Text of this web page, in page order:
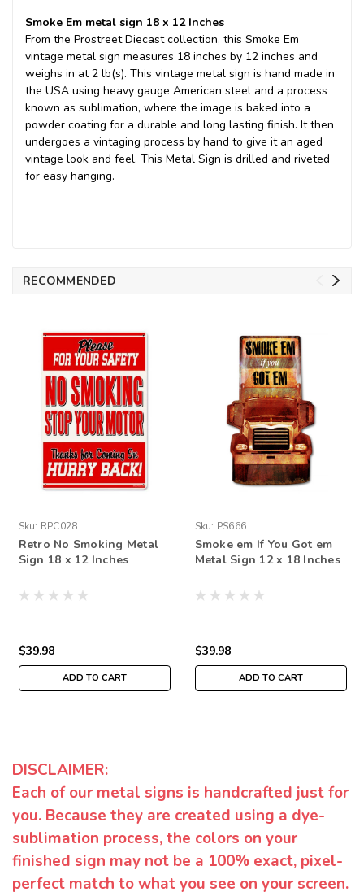
Smoke Em metal sign 18 x 12 Inches
From the Prostreet Diecast collection, this Smoke Em
vintage metal sign measures 18 inches by 12 inches and
weighs in at 2 lb(s). This vintage metal sign is hand made in
the USA using heavy gauge American steel and a process
known as sublimation, where the image is baked into a
powder coating for a durable and long lasting finish. It then
undergoes a vintaging process by hand to give it an aged
vintage look and feel. This Metal Sign is drilled and riveted
for easy hanging.
RECOMMENDED
Sku: RPC028
Retro No Smoking Metal
Sign 18 x 12 Inches
$39.98
ADD TO CART
Sku: PS666
Smoke em If You Got em
Metal Sign 12 x 18 Inches
$39.98
ADD TO CART
DISCLAIMER:
Each of our metal signs is handcrafted just for
you. Because they are created using a dye-
sublimation process, the colors on your
finished sign may not be a 100% exact, pixel-
perfect match to what you see on your screen.